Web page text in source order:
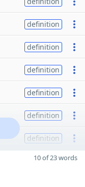
definition
definition
definition
definition
definition
definition
10 of 23 words